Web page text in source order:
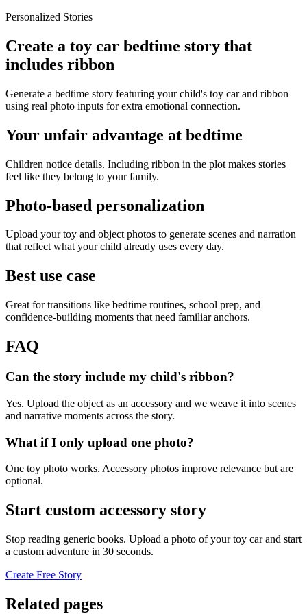
Personalized Stories
Create a toy car bedtime story that
includes ribbon
Generate a bedtime story featuring your child's toy car and ribbon
using real photo inputs for extra emotional connection.
Your unfair advantage at bedtime
Children notice details. Including ribbon in the plot makes stories
feel like they belong to your family.
Photo-based personalization
Upload your toy and object photos to generate scenes and narration
that reflect what your child already uses every day.
Best use case
Great for transitions like bedtime routines, school prep, and
confidence-building moments that need familiar anchors.
FAQ
Can the story include my child's ribbon?
Yes. Upload the object as an accessory and we weave it into scenes
and narrative moments across the story.
What if I only upload one photo?
One toy photo works. Accessory photos improve relevance but are
optional.
Start custom accessory story
Stop reading generic books. Upload a photo of your toy car and start
a custom adventure in 30 seconds.
Create Free Story
Related pages